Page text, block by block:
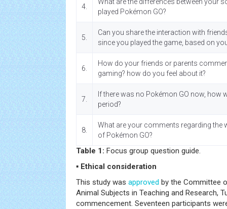
4.
played Pokémon GO?
5.
Can you share the interaction with
since you played the game, based on
6.
How do your friends or parents
gaming? how do you feel about it?
7.
If there was no Pokémon GO now, how
period?
8.
What are your comments regarding the
of Pokémon GO?
Table 1: Focus group question guide.
▪ Ethical consideration
This study was approved by the Committee
Animal Subjects in Teaching and Research,
commencement. Seventeen participants